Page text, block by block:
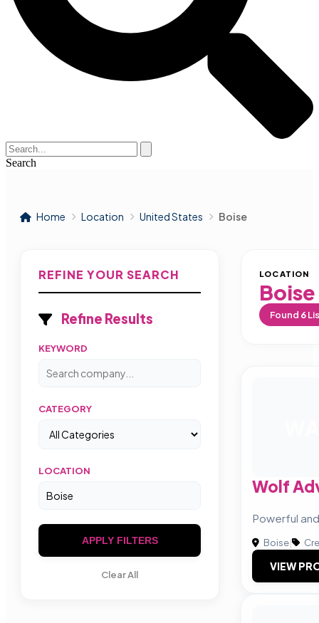
Search
Home Location United States Boise
REFINE YOUR SEARCH
Refine Results
KEYWORD
CATEGORY
LOCATION
APPLY FILTERS
Clear All
LOCATION
Boise
Found 6
Wolf
Powerful
Boise|
VIEW